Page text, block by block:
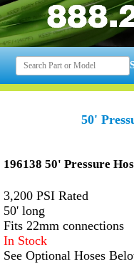
50'
196138 50' Pressure
3,200 PSI Rated
50' long
Fits 22mm connections
In Stock
See Optional Hoses